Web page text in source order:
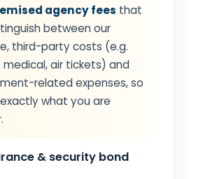
agency fees that
between our
third-party costs (e.g.
medical, air tickets) and
related expenses, so
what you are
& security bond